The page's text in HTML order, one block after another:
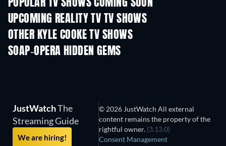
POPULAR TV SHOWS COMING SOON
TV TV
UPCOMING REALITY TV TV SHOWS
Season 3 Season 1
OTHER KYLE COOKE TV SHOWS
SOAP-OPERA HIDDEN GEMS
JustWatchThe
Streaming Guide
We are hiring!
© 2026 JustWatch All external
content remains the property of the
rightful owner. (3.13.0)
Consent Management